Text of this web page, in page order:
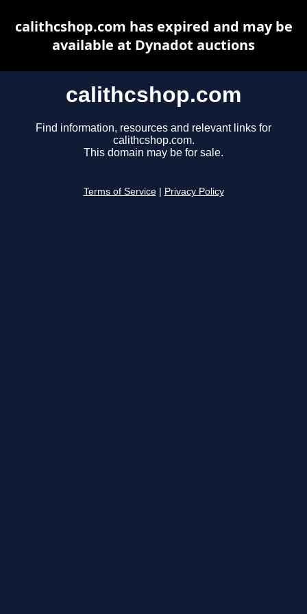
calithcshop.com
Find information, resources and relevant links for
calithcshop.com.
This domain may be for sale.
Terms of Service Privacy Policy
calithcshop.com has expired and may be
available at Dynadot auctions